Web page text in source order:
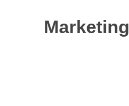
Marketing